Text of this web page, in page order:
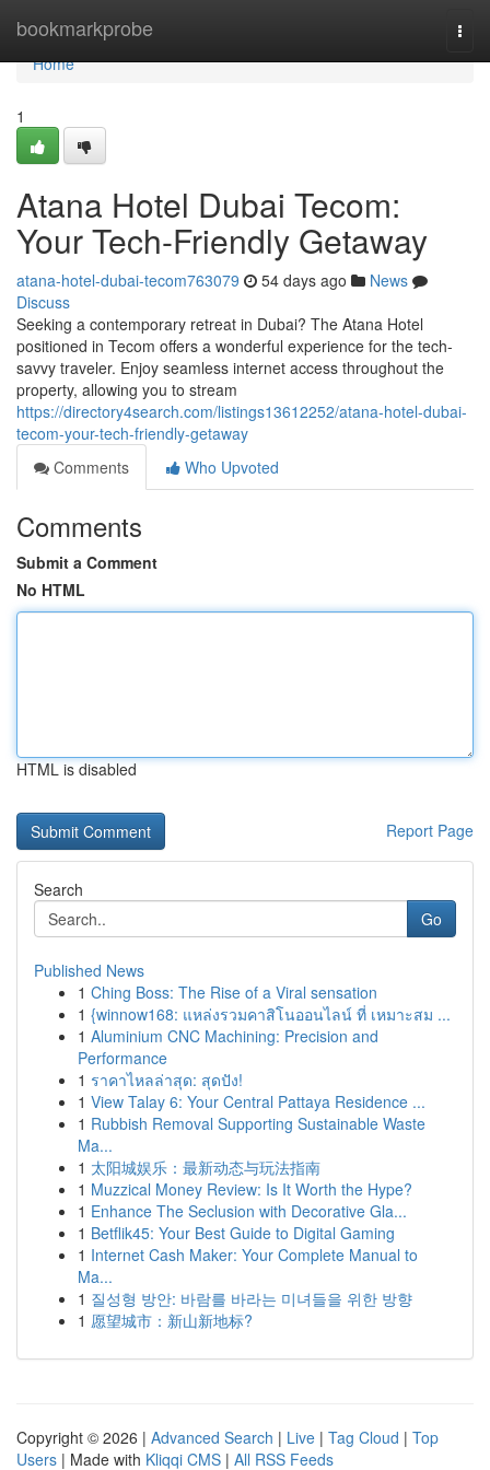
bookmarkprobe
Home
Home
1
Atana Hotel Dubai Tecom:
Your Tech-Friendly Getaway
atana-hotel-dubai-tecom763079 54 days ago
News
Discuss
Seeking a contemporary retreat in Dubai? The Atana Hotel
positioned in Tecom offers a wonderful experience for the tech-
savvy traveler. Enjoy seamless internet access throughout the
property, allowing you to stream
https://directory4search.com/listings13612252/atana-hotel-dubai-
tecom-your-tech-friendly-getaway
Comments
Who Upvoted
Comments
Submit a Comment
No HTML
HTML is disabled
Report Page
Search
Go
Published News
1 Ching Boss: The Rise of a Viral sensation
1 {winnow168: แหล่งรวมคาสิโนออนไลน์ ที่ เหมาะสม ...
1 Aluminium CNC Machining: Precision and
Performance
1 ราคาไหลล่าสุด: สุดปัง!
1 View Talay 6: Your Central Pattaya Residence ...
1 Rubbish Removal Supporting Sustainable Waste
Ma...
1 太阳城娱乐：最新动态与玩法指南
1 Muzzical Money Review: Is It Worth the Hype?
1 Enhance The Seclusion with Decorative Gla...
1 Betflik45: Your Best Guide to Digital Gaming
1 Internet Cash Maker: Your Complete Manual to
Ma...
1 질성형 방안: 바람를 바라는 미녀들을 위한 방향
1 愿望城市：新山新地标?
Copyright © 2026 | Advanced Search | Live | Tag Cloud | Top
Users | Made with Kliqqi CMS | All RSS Feeds